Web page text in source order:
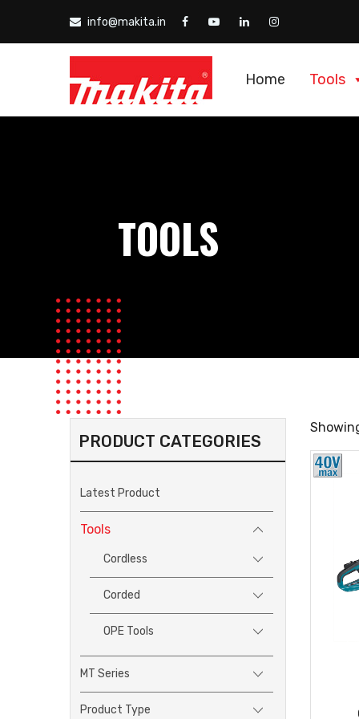
info@makita.in
Home Tools
TOOLS
PRODUCT CATEGORIES
Latest Product
Tools
Cordless
Corded
OPE Tools
MT Series
Product Type